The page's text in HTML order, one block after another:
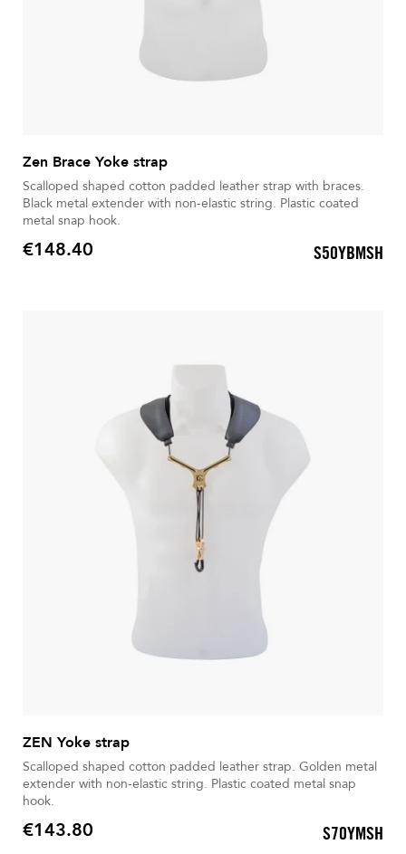
Zen Brace Yoke strap
Scalloped shaped cotton padded leather strap with braces.
Black metal extender with non-elastic string. Plastic coated
metal snap hook.
Price
€148.40 S50YBMSH
ZEN Yoke strap
Scalloped shaped cotton padded leather strap. Golden metal
extender with non-elastic string. Plastic coated metal snap
hook.
Price
€143.80 S70YMSH